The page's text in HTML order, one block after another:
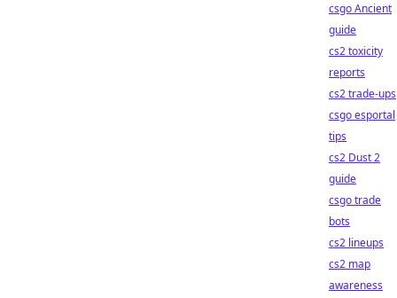
csgo Ancient
guide
cs2 toxicity
reports
cs2 trade-ups
csgo esportal
tips
cs2 Dust 2
guide
csgo trade
bots
cs2 lineups
cs2 map
awareness